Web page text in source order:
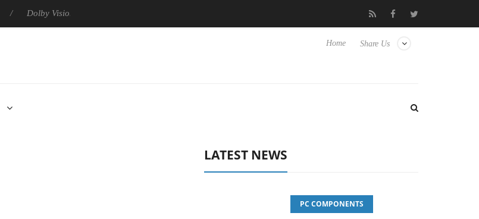
Dolby Vision 2 Arrives, Bringing Dolby's Most Advanced Picture Experience Yet to Hisense TVs Club3D releases
Share Us
Home
LATEST NEWS
PC COMPONENTS